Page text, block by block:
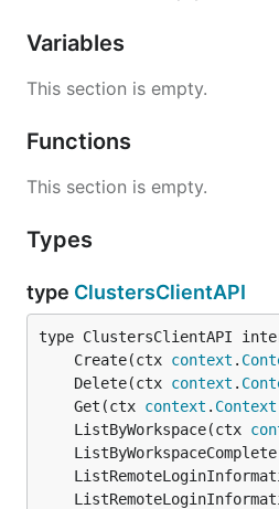
Variables
This section is empty.
Functions
This section is empty.
Types
type ClustersClientAPI
	Create(ctx
context .
	Delete(ctx
context .
	Get(ctx
context . Context
	ListByWorkspace(ctx